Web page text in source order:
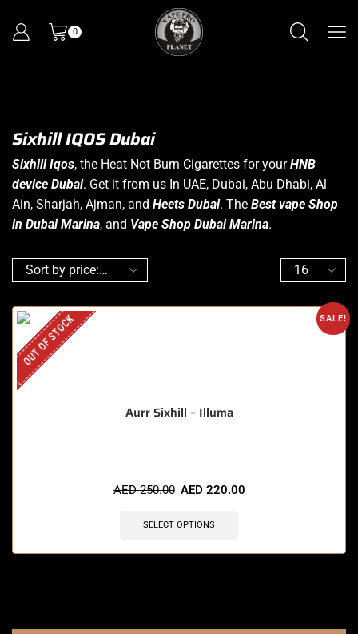
0
Sixhill IQOS Dubai
Sixhill Iqos, the Heat Not Burn Cigarettes for yourHNB
device Dubai. Get it from us In UAE, Dubai, Abu Dhabi, Al
Ain, Sharjah, Ajman, and Heets Dubai. The Best vape Shop
in Dubai Marina, and Vape Shop Dubai Marina.
SALE!
OUT OF STOCK
Aurr Sixhill – Illuma
AED250.00 AED 220.00
SELECT OPTIONS